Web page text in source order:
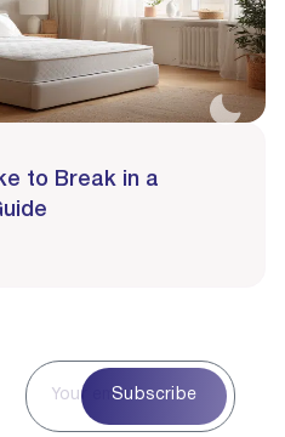
to Break in a
Subscribe